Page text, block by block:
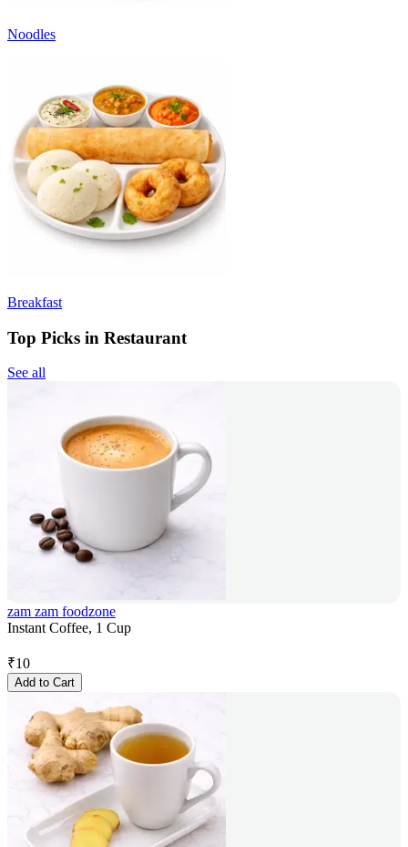
Noodles
Breakfast
Top Picks in Restaurant
See all
zam zam foodzone
Instant Coffee, 1 Cup
₹10
Add to Cart